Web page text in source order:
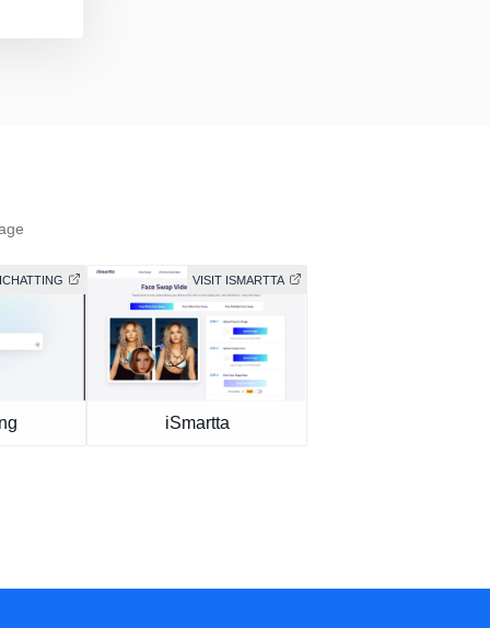
VISIT ISMARTTA
iSmartta